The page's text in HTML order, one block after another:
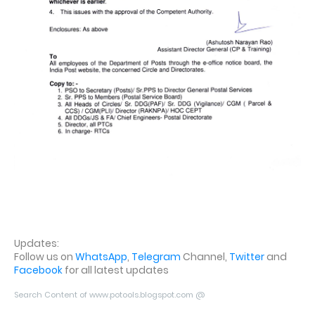
Updates:
Follow us on WhatsApp, Telegram Channel, Twitterand
Facebook for all latest updates
Search Content of www.potools.blogspot.com @